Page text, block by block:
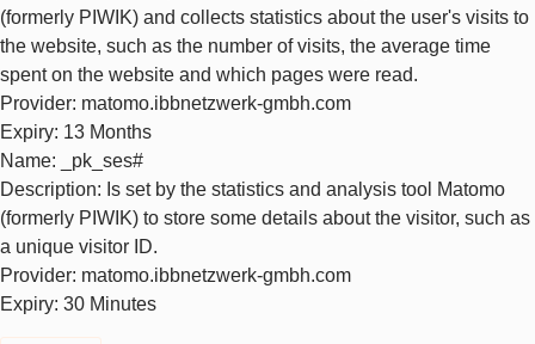
(formerly PIWIK) and collects statistics about the user's visits to
the website, such as the number of visits, the average time
spent on the website and which pages were read.
Provider: matomo.ibbnetzwerk-gmbh.com
Expiry: 13 Months
Name: _pk_ses#
Description: Is set by the statistics and analysis tool Matomo
(formerly PIWIK) to store some details about the visitor, such as
a unique visitor ID.
Provider: matomo.ibbnetzwerk-gmbh.com
Expiry: 30 Minutes